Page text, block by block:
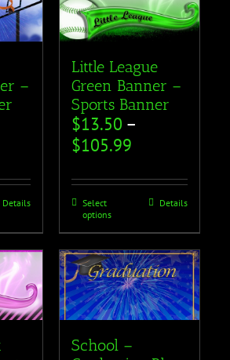
–
Details
Little League
Green Banner –
Sports Banner
$13.50 –
$105.99
Select
options
Details
School –